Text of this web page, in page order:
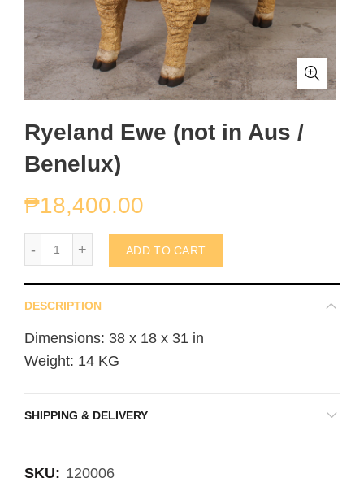
Ryeland Ewe (not in Aus /
Benelux)
₱18,400.00
ADD TO CART
DESCRIPTION
Dimensions: 38 x 18 x 31 in
Weight: 14 KG
SHIPPING & DELIVERY
SKU: 120006_